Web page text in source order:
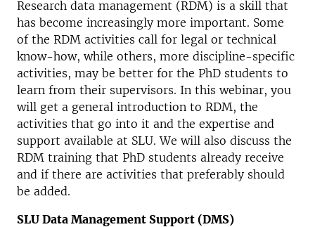
Research data management (RDM) is a skill that
has become increasingly more important. Some
of the RDM activities call for legal or technical
know-how, while others, more discipline-specific
activities, may be better for the PhD students to
learn from their supervisors. In this webinar, you
will get a general introduction to RDM, the
activities that go into it and the expertise and
support available at SLU. We will also discuss the
RDM training that PhD students already receive
and if there are activities that preferably should
be added.
SLU Data Management Support (DMS)